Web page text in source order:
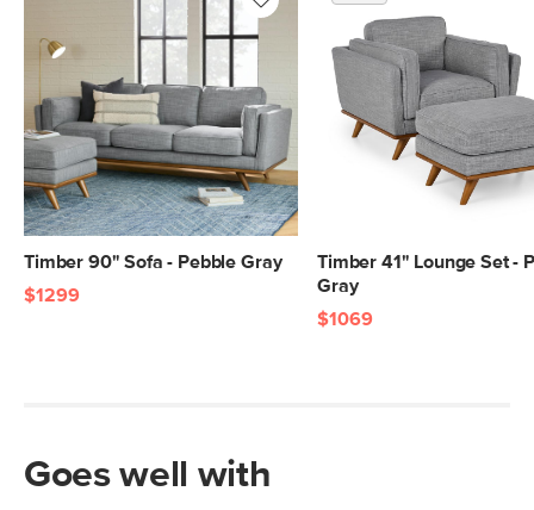
Timber 90" Sofa - Pebble Gray
$1299
Timber 41" Lounge Set -
Gray
$1069
Goes well with